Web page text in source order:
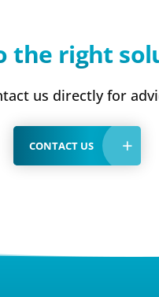
the right
us directly for
CONTACT US